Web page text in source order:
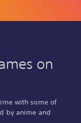
on
with some of
by anime and